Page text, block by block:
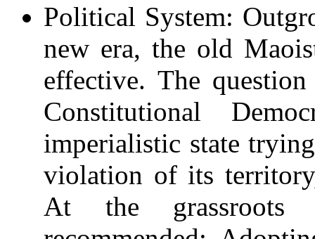
Political System:
new era, the old
effective. The
Constitutional
imperialistic state
violation of its
At the grassroots